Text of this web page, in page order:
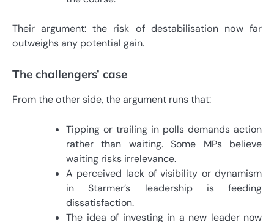
Their argument: the risk of destabilisation now far
outweighs any potential gain.
The challengers’ case
From the other side, the argument runs that:
Tipping or trailing in polls demands action
rather than waiting. Some MPs believe
waiting risks irrelevance.
A perceived lack of visibility or dynamism
in Starmer’s leadership is feeding
dissatisfaction.
The idea of investing in a new leader now